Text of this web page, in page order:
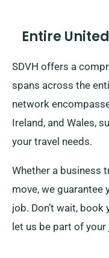
Entire
SDVH offers a
spans across the
network
Ireland, and Wales,
your travel needs.
Whether a business
move, we guarantee
job. Don’t wait, book
let us be part of your